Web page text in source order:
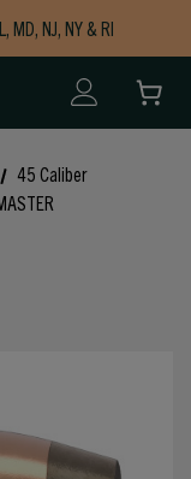
MD, NJ, NY & RI
45 Caliber